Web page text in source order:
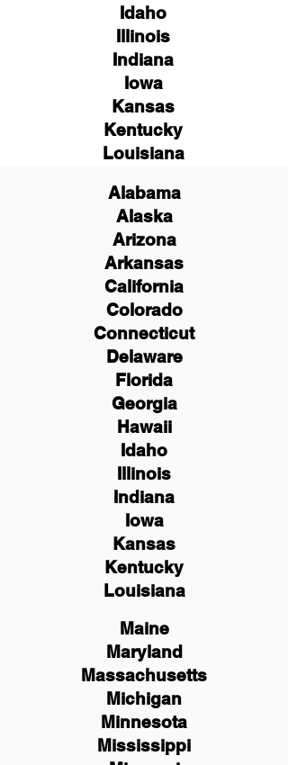
Idaho
Illinois
Indiana
Iowa
Kansas
Kentucky
Louisiana
Alabama
Alaska
Arizona
Arkansas
California
Colorado
Connecticut
Delaware
Florida
Georgia
Hawaii
Idaho
Illinois
Indiana
Iowa
Kansas
Kentucky
Louisiana
Maine
Maryland
Massachusetts
Michigan
Minnesota
Mississippi